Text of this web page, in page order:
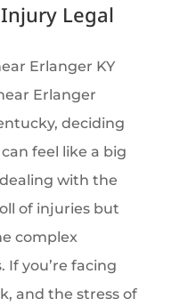
Legal
Erlanger KY
Erlanger
deciding
feel like a big
dealing with the
of injuries but
complex
If you’re facing
and the stress of